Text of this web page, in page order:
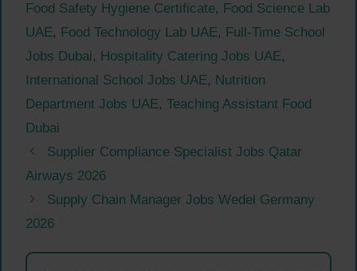
Food Safety Hygiene Certificate, Food Science Lab
UAE, Food Technology Lab UAE, Full-Time School
Jobs Dubai, Hospitality Catering Jobs UAE,
International School Jobs UAE, Nutrition
Department Jobs UAE, Teaching Assistant Food
Dubai
Supplier Compliance Specialist Jobs Qatar
Airways 2026
Supply Chain Manager Jobs Wedel Germany
2026